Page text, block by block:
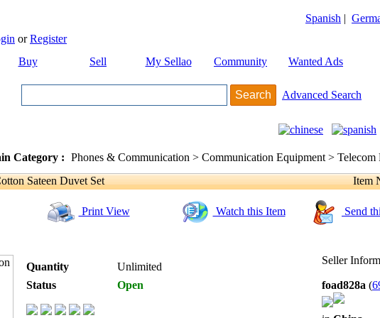
Spanish |
orRegister
Buy
Sell My Sellao Community Wanted Ads
Advanced Search
Category : Phones & Communication > Communication Equipment > Telecom
Sateen Duvet Set
Item
Print View Watch this Item Send
Quantity
Unlimited
Status
Open
Seller
foad828a (